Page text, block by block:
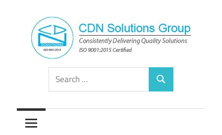
content
CDN
Solutions
Group
Consistently
Solutions
Search
for:
Search